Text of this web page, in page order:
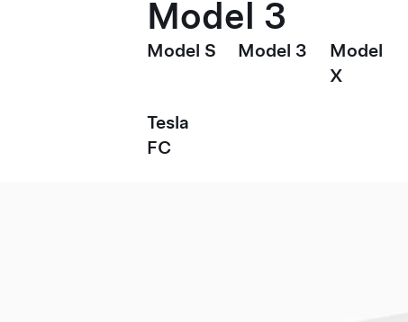
Model 3
Model S Model 3
Model
X
Tesla
FC